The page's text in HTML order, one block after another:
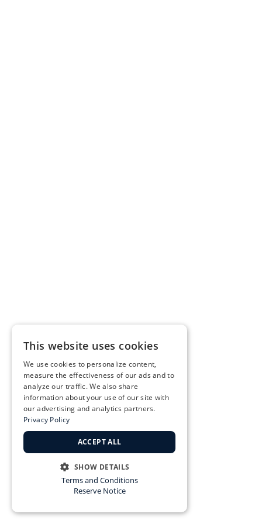
This website uses cookies
We use cookies to personalize content,
measure the effectiveness of our ads and to
analyze our traffic. We also share
information about your use of our site with
our advertising and analytics partners.
Privacy Policy
ACCEPT ALL
SHOW DETAILS
STRICTLY NECESSARY
Terms and Conditions
Reserve Notice